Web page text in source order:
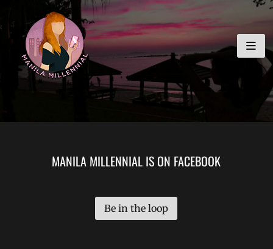
to
content
MANILA MILLENNIAL
MANILA MILLENNIAL IS ON FACEBOOK
Be in the loop